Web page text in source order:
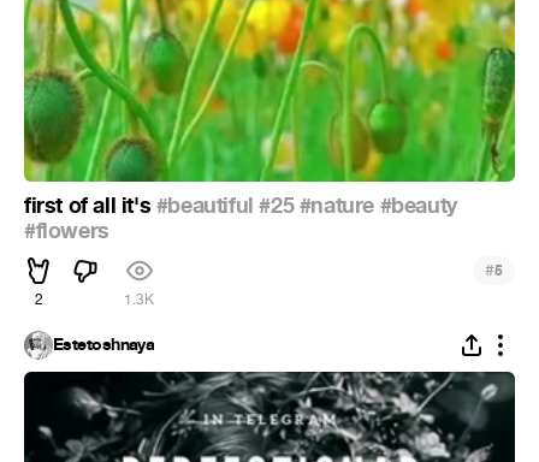
first of all it's #beautiful #25#nature #beauty
#flowers
2 1.3K
#5
Estetoshnaya